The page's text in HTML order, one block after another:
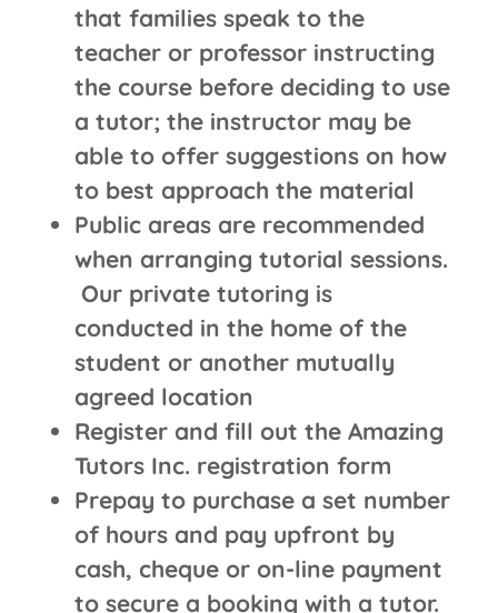
that families speak to the
teacher or professor instructing
the course before deciding to use
a tutor; the instructor may be
able to offer suggestions on how
to best approach the material
Public areas are recommended
when arranging tutorial sessions.
Our private tutoring is
conducted in the home of the
student or another mutually
agreed location
Register and fill out the Amazing
Tutors Inc. registration form
Prepay to purchase a set number
of hours and pay upfront by
cash, cheque or on-line payment
to secure a booking with a tutor.